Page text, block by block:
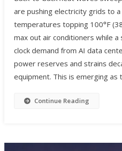
are pushing electricity grids to
temperatures topping 100°F
max out air conditioners while
clock demand from AI data
power reserves and strains
equipment. This is emerging
Continue Reading